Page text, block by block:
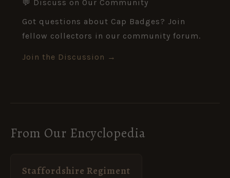
💬 Discuss on Our Community
Got questions about Cap Badges? Join
fellow collectors in our community forum.
Join the Discussion →
From Our Encyclopedia
Staffordshire Regiment